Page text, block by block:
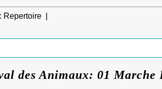
Repertoire |
des Animaux: 01 Marche